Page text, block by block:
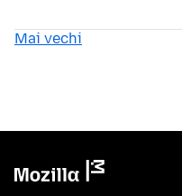
Mai vechi